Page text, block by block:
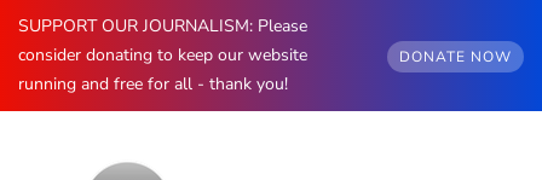
SUPPORT OUR JOURNALISM: Please
consider donating to keep our website
running and free for all - thank you!
DONATE NOW